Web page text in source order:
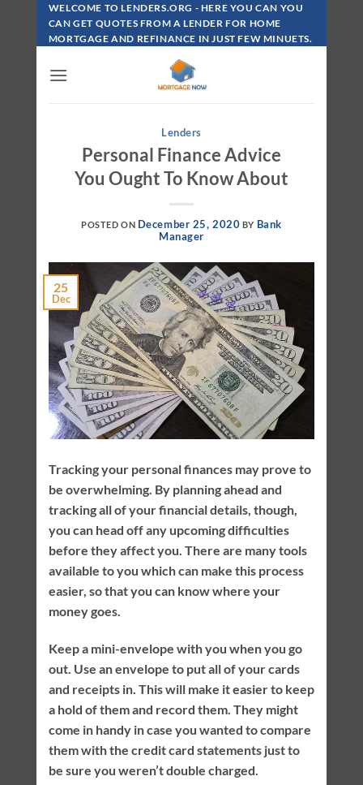
Skip
Content
WELCOME TO LENDERS.ORG - HERE YOU CAN YOU
CAN GET QUOTES FROM A LENDER FOR HOME
MORTGAGE AND REFINANCE IN JUST FEW MINUETS.
Lenders
Personal Finance Advice
You Ought To Know About
POSTED ON December 25, 2020 BY Bank
Manager
25
Dec
Tracking your personal finances may prove to
be overwhelming. By planning ahead and
tracking all of your financial details, though,
you can head off any upcoming difficulties
before they affect you. There are many tools
available to you which can make this process
easier, so that you can know where your
money goes.
Keep a mini-envelope with you when you go
out. Use an envelope to put all of your cards
and receipts in. This will make it easier to keep
a hold of them and record them. They might
come in handy in case you wanted to compare
them with the credit card statements just to
be sure you weren’t double charged.